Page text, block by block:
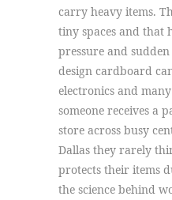
carry heavy items.
tiny spaces and that
pressure and
design cardboard
electronics and
someone receives a
store across busy
Dallas they rarely
protects their items
the science behind